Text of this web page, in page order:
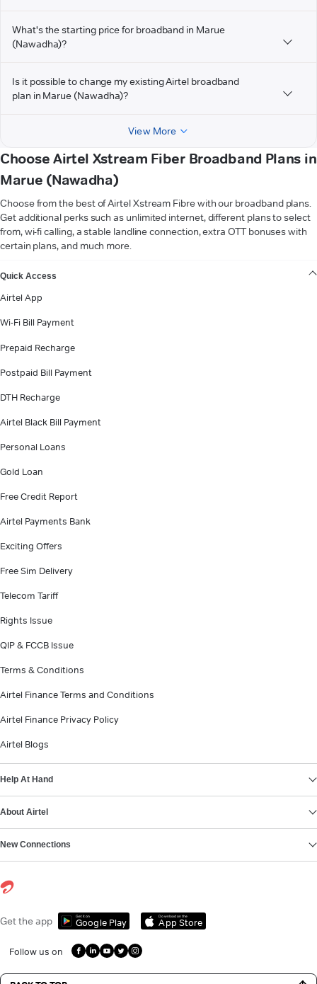
What's the starting price for broadband in Marue
(Nawadha)?
Is it possible to change my existing Airtel broadband
plan in Marue (Nawadha)?
View More
Choose Airtel Xstream Fiber Broadband Plans in
Marue (Nawadha)
Choose from the best of Airtel Xstream Fibre with our broadband plans.
Get additional perks such as unlimited internet, different plans to select
from, wi-fi calling, a stable landline connection, extra OTT bonuses with
certain plans, and much more.
Quick Access
Airtel App
Wi-Fi Bill Payment
Prepaid Recharge
Postpaid Bill Payment
DTH Recharge
Airtel Black Bill Payment
Personal Loans
Gold Loan
Free Credit Report
Airtel Payments Bank
Exciting Offers
Free Sim Delivery
Telecom Tariff
Rights Issue
QIP & FCCB Issue
Terms & Conditions
Airtel Finance Terms and Conditions
Airtel Finance Privacy Policy
Airtel Blogs
Help At Hand
About Airtel
New Connections
Get the app Get it on
Google Play
Download on the
App Store
Follow us on